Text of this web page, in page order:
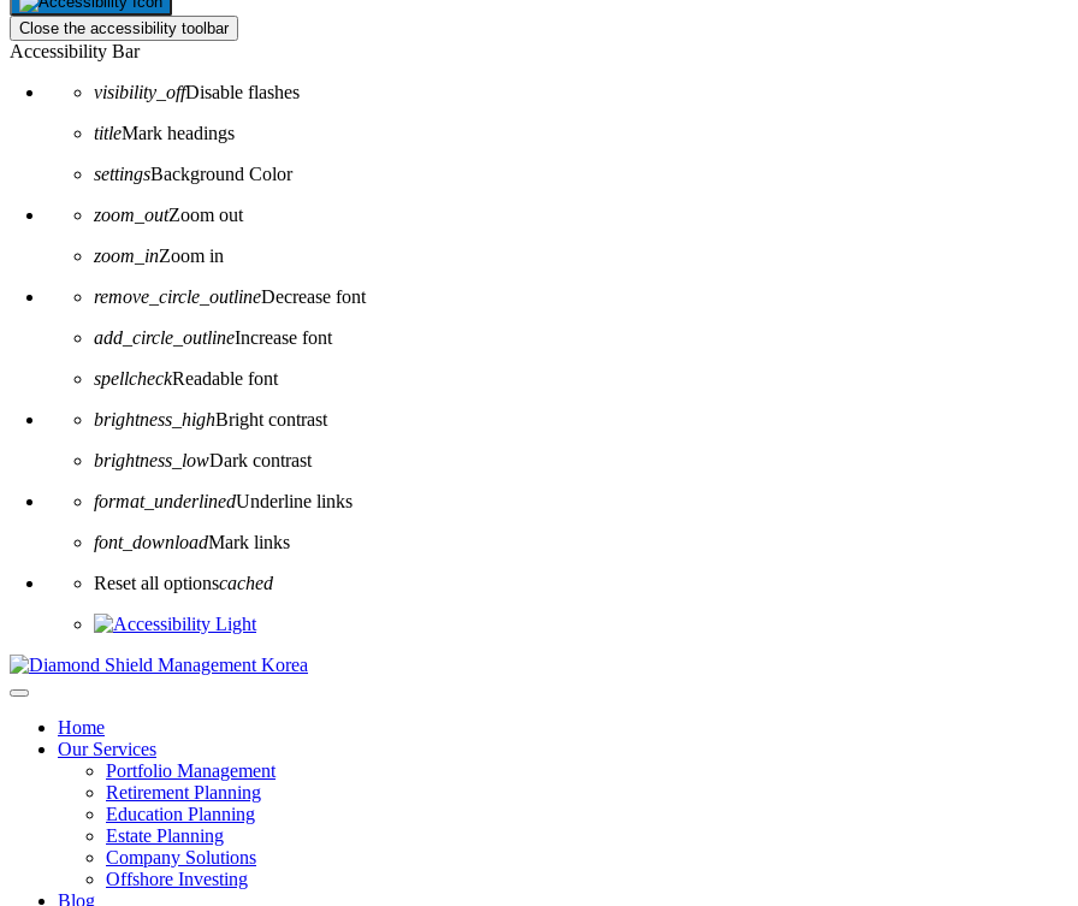
Close the accessibility toolbar
Accessibility Bar
visibility_offDisable flashes
titleMark headings
settingsBackground Color
zoom_outZoom out
zoom_inZoom in
remove_circle_outlineDecrease font
add_circle_outlineIncrease font
spellcheckReadable font
brightness_highBright contrast
brightness_lowDark contrast
format_underlinedUnderline links
font_downloadMark links
Reset all optionscached
Home
Our Services
Portfolio Management
Retirement Planning
Education Planning
Estate Planning
Company Solutions
Offshore Investing
Blog